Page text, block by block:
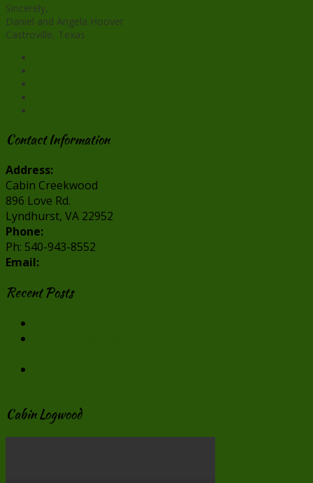
Sincerely,
Daniel and Angela Hoover
Castroville, Texas
Contact Information
Address:
Cabin Creekwood
896 Love Rd.
Lyndhurst, VA 22952
Phone:
Ph: 540-943-8552
Email:
Recent Posts
Cabin Logwood